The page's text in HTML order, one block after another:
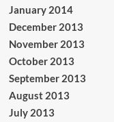
January 2014
December 2013
November 2013
October 2013
September 2013
August 2013
July 2013